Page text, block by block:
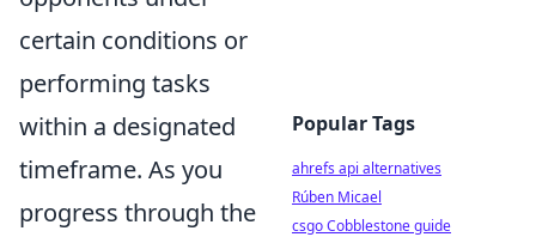
certain conditions or
performing tasks
within a designated
timeframe. As you
progress through the
Popular Tags
ahrefs api alternatives
Rúben Micael
csgo Cobblestone guide